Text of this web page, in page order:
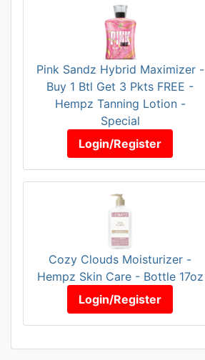
Pink Sandz Hybrid Maximizer -
Buy 1 Btl Get 3 Pkts FREE -
Hempz Tanning Lotion -
Special
Login/Register
Cozy Clouds Moisturizer -
Hempz Skin Care - Bottle 17oz
Login/Register